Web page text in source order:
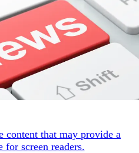
content that may provide a
for screen readers.